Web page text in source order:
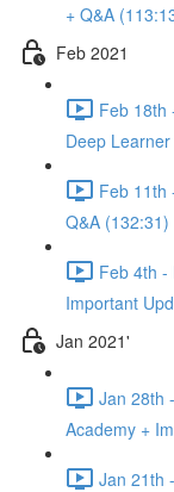
+ Q&A
Feb 2021
Feb 18th
Deep
Feb 11th
Q&A (132:31)
Feb 4th -
Important
Jan 2021'
Jan 28th
Academy +
Jan 21th